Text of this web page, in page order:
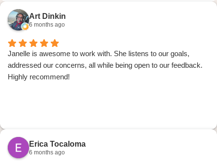
Art Dinkin
6 months ago
Janelle is awesome to work with. She listens to our goals,
addressed our concerns, all while being open to our feedback.
Highly recommend!
Erica Tocaloma
6 months ago